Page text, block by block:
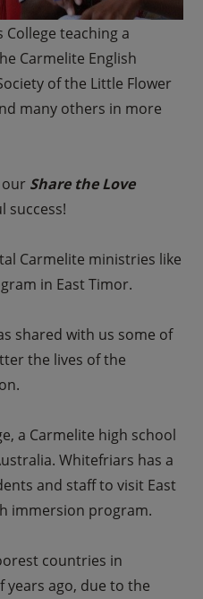
teaching a
Carmelite English
of the Little Flower
many others in more
our Share the Love
success!
Carmelite ministries like
in East Timor.
shared with us some of
the lives of the
a Carmelite high school
Whitefriars has a
and staff to visit East
immersion program.
countries in
years ago, due to the